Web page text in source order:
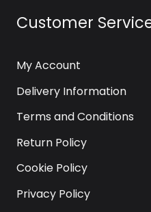
Customer
My Account
Delivery Information
Terms and Conditions
Return Policy
Cookie Policy
Privacy Policy